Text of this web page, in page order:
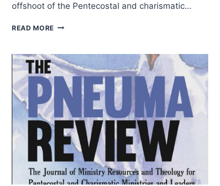
offshoot of the Pentecostal and charismatic…
READ MORE WINTER
SIGNIFICANT
ARTICLES